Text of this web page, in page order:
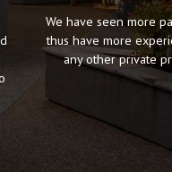
We have seen more
thus have more
any other private